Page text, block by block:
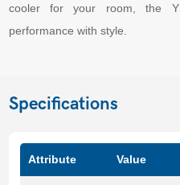
cooler for your room, the
performance with style.
Specifications
Attribute Value